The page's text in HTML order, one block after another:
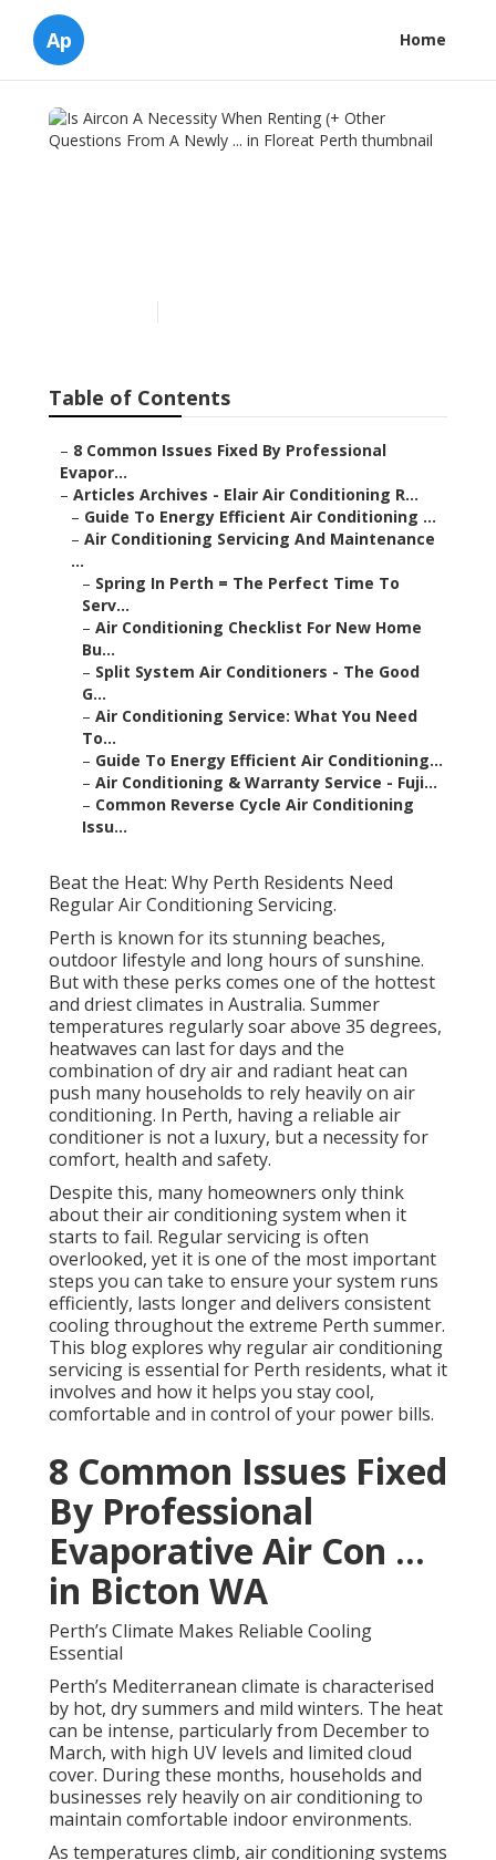
Ap Home
Is Aircon A Necessity When
Table of Contents
– 8 Common Issues Fixed By Professional
Evapor...
– Articles Archives - Elair Air Conditioning R...
– Guide To Energy Efficient Air Conditioning ...
– Air Conditioning Servicing And Maintenance
...
– Spring In Perth = The Perfect Time To
Serv...
– Air Conditioning Checklist For New Home
Bu...
– Split System Air Conditioners - The Good
G...
– Air Conditioning Service: What You Need
To...
– Guide To Energy Efficient Air Conditioning...
– Air Conditioning & Warranty Service - Fuji...
– Common Reverse Cycle Air Conditioning
Issu...
Beat the Heat: Why Perth Residents Need
Regular Air Conditioning Servicing.
Perth is known for its stunning beaches,
outdoor lifestyle and long hours of sunshine.
But with these perks comes one of the hottest
and driest climates in Australia. Summer
temperatures regularly soar above 35 degrees,
heatwaves can last for days and the
combination of dry air and radiant heat can
push many households to rely heavily on air
conditioning. In Perth, having a reliable air
conditioner is not a luxury, but a necessity for
comfort, health and safety.
Despite this, many homeowners only think
about their air conditioning system when it
starts to fail. Regular servicing is often
overlooked, yet it is one of the most important
steps you can take to ensure your system runs
efficiently, lasts longer and delivers consistent
cooling throughout the extreme Perth summer.
This blog explores why regular air conditioning
servicing is essential for Perth residents, what it
involves and how it helps you stay cool,
comfortable and in control of your power bills.
8 Common Issues Fixed
By Professional
Evaporative Air Con ...
in Bicton WA
Perth’s Climate Makes Reliable Cooling
Essential
Perth’s Mediterranean climate is characterised
by hot, dry summers and mild winters. The heat
can be intense, particularly from December to
March, with high UV levels and limited cloud
cover. During these months, households and
businesses rely heavily on air conditioning to
maintain comfortable indoor environments.
As temperatures climb, air conditioning systems